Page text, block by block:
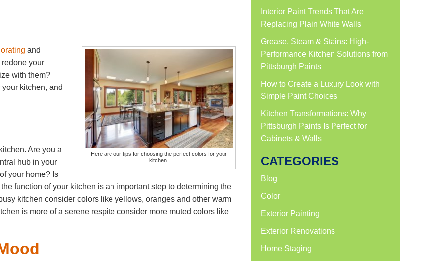
Here are our tips for choosing the perfect colors for your
kitchen.
and
your
with them?
your kitchen, and
Are you a
hub in your
your home? Is
function of your kitchen is an important step to determining the
kitchen consider colors like yellows, oranges and other warm
is more of a serene respite consider more muted colors like
Interior Paint Trends That Are
Replacing Plain White Walls
Grease, Steam & Stains: High-
Performance Kitchen Solutions from
Pittsburgh Paints
How to Create a Luxury Look with
Simple Paint Choices
Kitchen Transformations: Why
Pittsburgh Paints Is Perfect for
Cabinets & Walls
CATEGORIES
Blog
Color
Exterior Painting
Exterior Renovations
Home Staging